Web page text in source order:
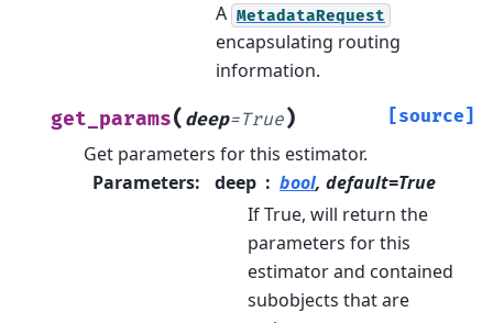
A MetadataRequest
encapsulating routing
information.
get_params( deep=True) [source]
Get parameters for this estimator.
Parameters: deep bool, default=True
If True, will return the
parameters for this
estimator and contained
subobjects that are